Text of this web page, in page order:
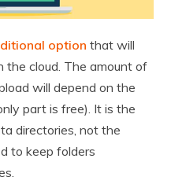
option that will
the cloud. The amount of
will depend on the
part is free). It is the
directories, not the
to keep folders